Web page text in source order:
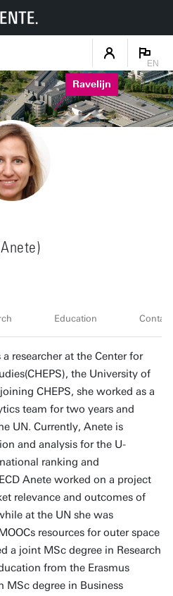
EN
Ravelijn
Education Contact
researcher at the Center for
the University of
CHEPS, she worked as a
team for two years and
UN. Currently, Anete is
and analysis for the U-
ranking and
Anete worked on a project
relevance and outcomes of
at the UN she was
resources for outer space
a joint MSc degree in Research
from the Erasmus
MSc degree in Business